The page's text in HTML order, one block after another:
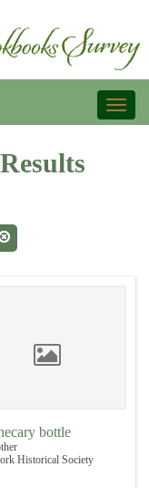
bottle
Historical Society